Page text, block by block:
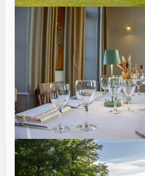
magnificent view of the golf
course like a promise after
the professional reflection
sessions.
ManpowerGroup France